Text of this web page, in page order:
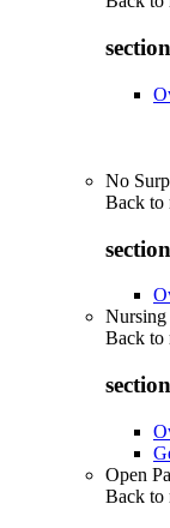
No
Back to
Nursing
Back to
Open
Back to